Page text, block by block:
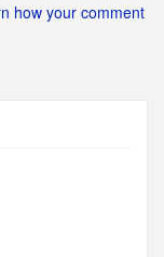
how your comment